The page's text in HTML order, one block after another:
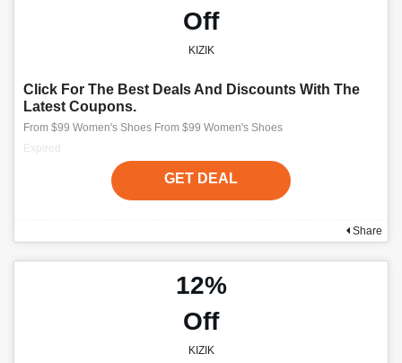
Off
KIZIK
Click For The Best Deals And Discounts With The
Latest Coupons.
From $99 Women's Shoes From $99 Women's Shoes
Expired
GET DEAL
Share
12%
Off
KIZIK